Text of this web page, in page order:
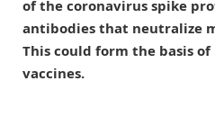
of the coronavirus spike
antibodies that neutralize
This could form the basis
vaccines.